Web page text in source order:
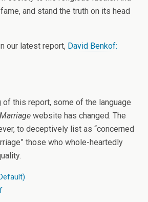
and stand the truth on its head
our latest report, David Benkof:
of this report, some of the language
website has changed. The
to deceptively list as “concerned
those who whole-heartedly